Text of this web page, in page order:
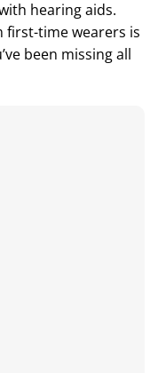
hearing aids.
first-time wearers is
been missing all